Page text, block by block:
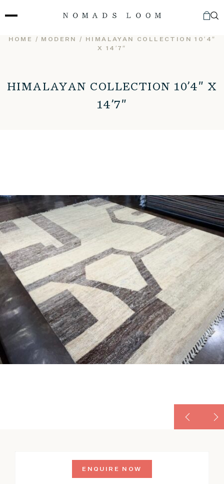
to
HOME / MODERN
/ HIMALAYAN COLLECTION 10’4″
X 14’7″
HIMALAYAN COLLECTION 10’4″ X
14’7″
ENQUIRE NOW